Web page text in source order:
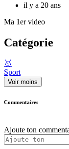
il y a 20 ans
Ma 1er video
Catégorie
🥇
Sport
Voir moins
Commentaires
Ajoute ton